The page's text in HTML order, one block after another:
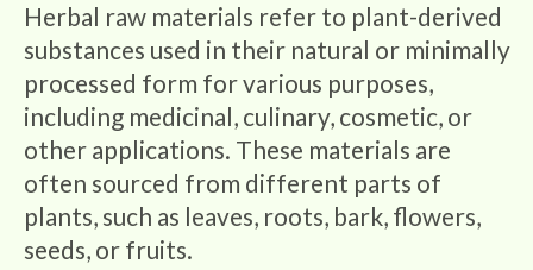
l
l
e
c
Herbal raw materials refer to plant-derived
substances used in their natural or minimally
processed form for various purposes,
including medicinal, culinary, cosmetic, or
other applications. These materials are
often sourced from different parts of
plants, such as leaves, roots, bark, flowers,
seeds, or fruits.